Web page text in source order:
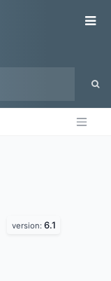
version: 6.1